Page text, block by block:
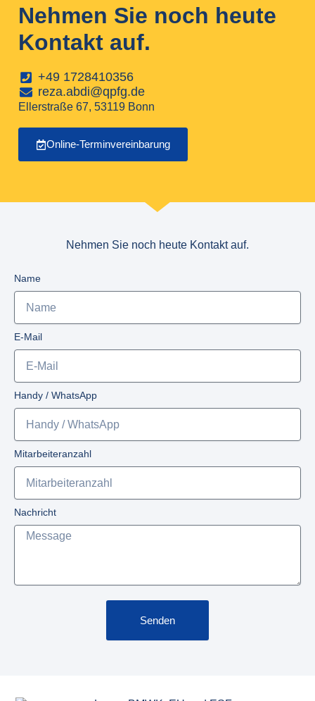
Nehmen Sie noch heute
Kontakt auf.
+49 1728410356
reza.abdi@qpfg.de
Ellerstraße 67, 53119 Bonn
Online-Terminvereinbarung
Nehmen Sie noch heute Kontakt auf.
Name
E-Mail
Handy / WhatsApp
Mitarbeiteranzahl
Nachricht
Senden